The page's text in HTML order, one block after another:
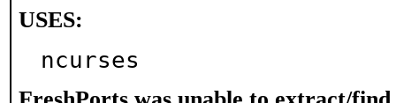
USES:
ncurses